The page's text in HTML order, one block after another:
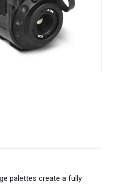
palettes create a fully